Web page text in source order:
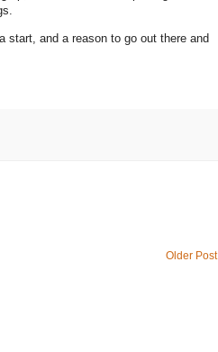
start, and a reason to go out there and
Older Post